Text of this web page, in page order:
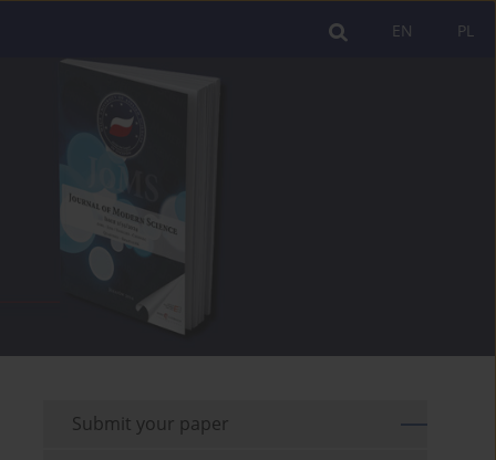
PL
EN
Submit your paper